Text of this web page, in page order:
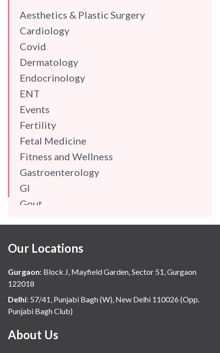
Aesthetics & Plastic Surgery
Cardiology
Covid
Dermatology
Endocrinology
ENT
Events
Fertility
Fetal Medicine
Fitness and Wellness
Gastroenterology
GI
Gout
Hindi
Hospital Update
infectious disease
Internal Medicine
Mental Health
Minimal Access and Bariatric Surgery
Our Locations
Gurgaon: Block J, Mayfield Garden, Sector 51, Gurgaon
122018
Delhi: 57/41, Punjabi Bagh (W), New Delhi 110026 (Opp.
Punjabi Bagh Club)
About Us